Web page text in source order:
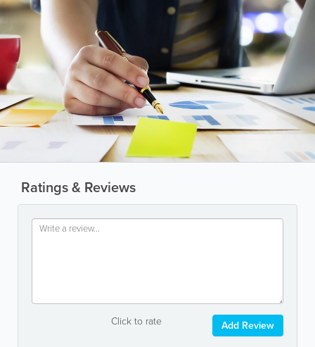
Ratings & Reviews
Click to rate Add Review